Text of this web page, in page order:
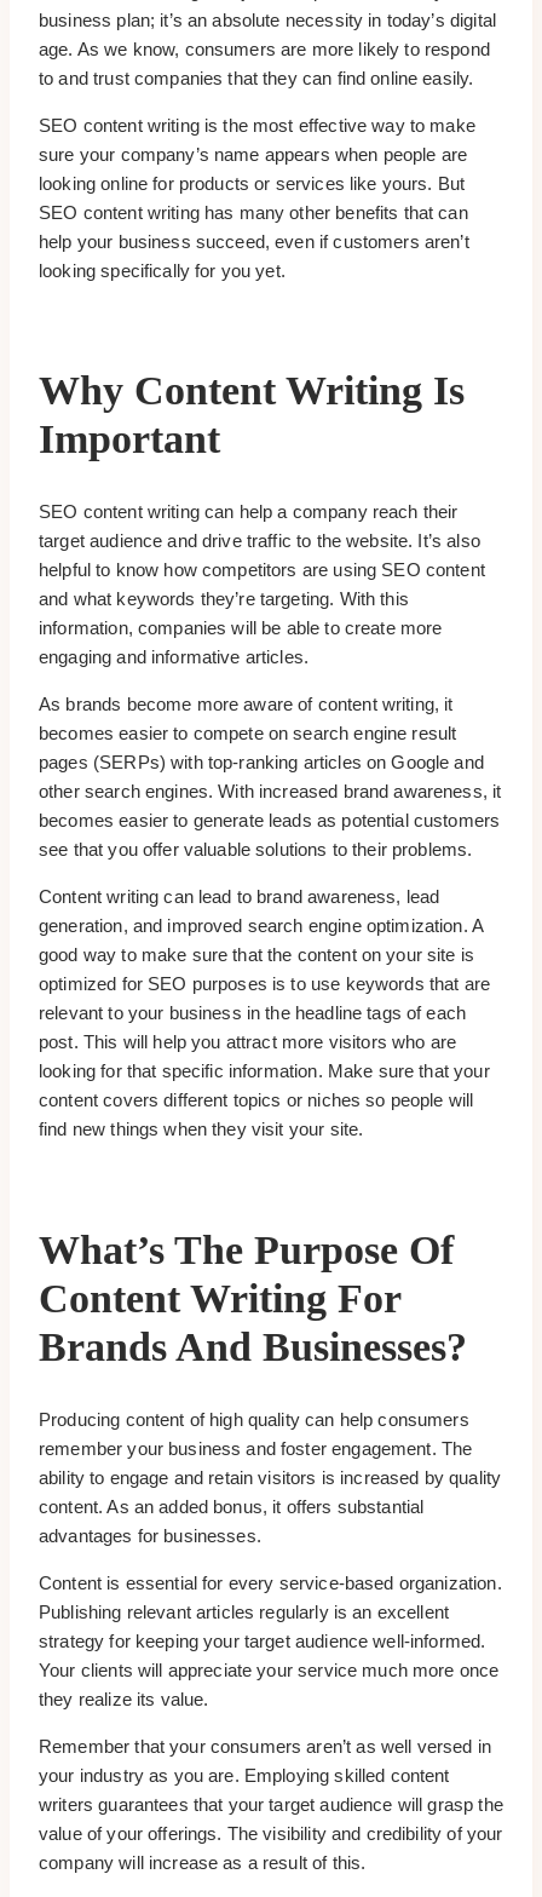
business plan; it’s an absolute necessity in today’s digital
age. As we know, consumers are more likely to respond
to and trust companies that they can find online easily.
SEO content writing is the most effective way to make
sure your company’s name appears when people are
looking online for products or services like yours. But
SEO content writing has many other benefits that can
help your business succeed, even if customers aren’t
looking specifically for you yet.
Why Content Writing Is
Important
SEO content writing can help a company reach their
target audience and drive traffic to the website. It’s also
helpful to know how competitors are using SEO content
and what keywords they’re targeting. With this
information, companies will be able to create more
engaging and informative articles.
As brands become more aware of content writing, it
becomes easier to compete on search engine result
pages (SERPs) with top-ranking articles on Google and
other search engines. With increased brand awareness, it
becomes easier to generate leads as potential customers
see that you offer valuable solutions to their problems.
Content writing can lead to brand awareness, lead
generation, and improved search engine optimization. A
good way to make sure that the content on your site is
optimized for SEO purposes is to use keywords that are
relevant to your business in the headline tags of each
post. This will help you attract more visitors who are
looking for that specific information. Make sure that your
content covers different topics or niches so people will
find new things when they visit your site.
What’s The Purpose Of
Content Writing For
Brands And Businesses?
Producing content of high quality can help consumers
remember your business and foster engagement. The
ability to engage and retain visitors is increased by quality
content. As an added bonus, it offers substantial
advantages for businesses.
Content is essential for every service-based organization.
Publishing relevant articles regularly is an excellent
strategy for keeping your target audience well-informed.
Your clients will appreciate your service much more once
they realize its value.
Remember that your consumers aren’t as well versed in
your industry as you are. Employing skilled content
writers guarantees that your target audience will grasp the
value of your offerings. The visibility and credibility of your
company will increase as a result of this.